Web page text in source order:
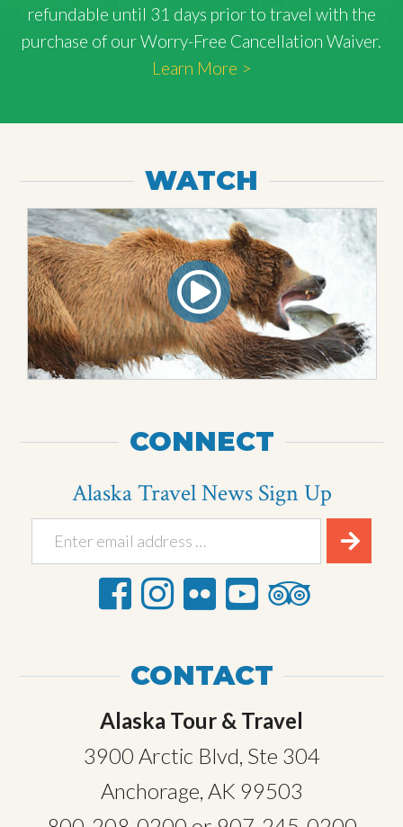
refundable until 31 days prior to travel with the
purchase of our Worry-Free Cancellation Waiver.
Learn More >
WATCH
CONNECT
Alaska Travel News Sign Up
CONTACT
Alaska Tour & Travel
3900 Arctic Blvd, Ste 304
Anchorage, AK 99503